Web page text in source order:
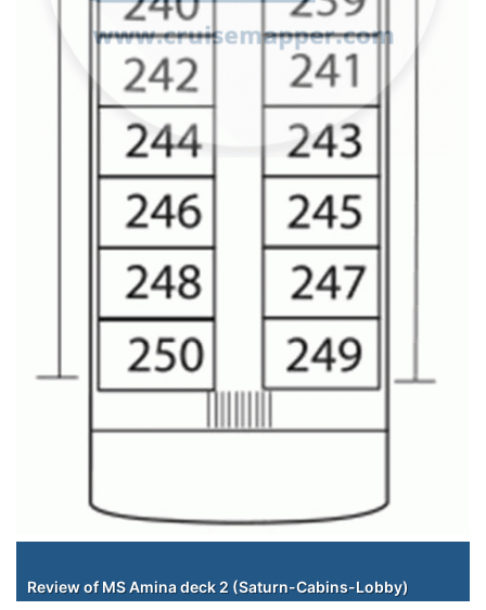
Review of MS Amina deck 2 (Saturn-Cabins-Lobby)